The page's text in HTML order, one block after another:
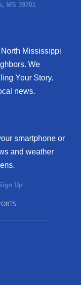
MS 39701
Mississippi
We
Your Story.
news.
smartphone or
and weather
Up